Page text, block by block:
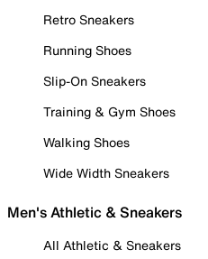
Retro Sneakers
Running Shoes
Slip-On Sneakers
Training & Gym Shoes
Walking Shoes
Wide Width Sneakers
Men's Athletic & Sneakers
All Athletic & Sneakers